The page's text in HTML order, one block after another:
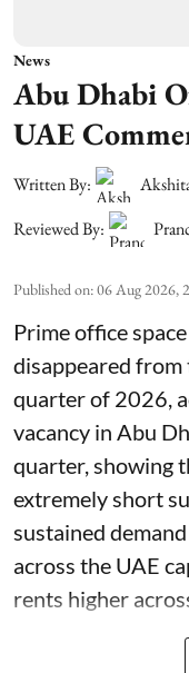
News
Abu Dhabi
UAE
Written By:
Reviewed By:
Published on:06 Aug 2026,
Prime office
disappeared from
quarter of 2026,
vacancy in Abu
quarter, showing
extremely short
sustained
across the UAE
rents higher